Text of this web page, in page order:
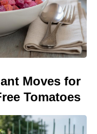
Moves for
Tomatoes